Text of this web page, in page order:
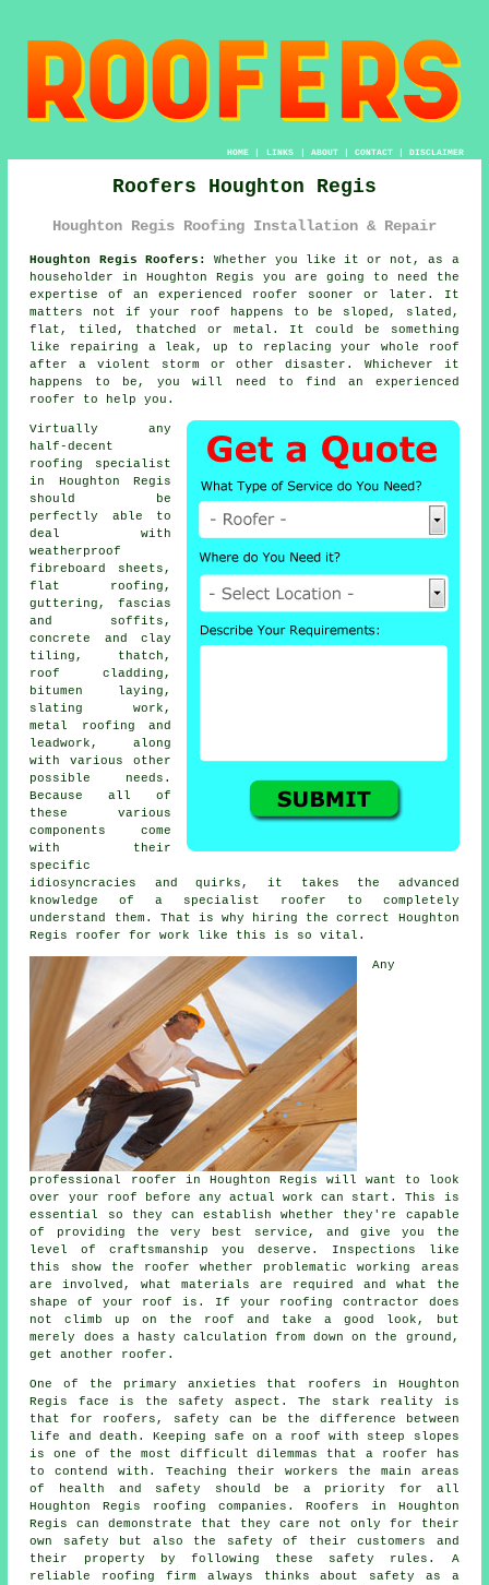
HOME| LINKS | ABOUT| CONTACT| DISCLAIMER
Roofers Houghton Regis
Houghton Regis Roofing Installation & Repair
Houghton Regis Roofers:
Whether you like it or not, as a
householder in Houghton Regis you are going to need the
expertise of an experienced roofer sooner or later. It
matters not if your roof happens to be sloped, slated,
flat, tiled, thatched or metal. It could be something
like repairing a leak, up to replacing your whole
roof
after a violent storm or other disaster. Whichever it
happens to be, you will need to find an experienced
roofer to help you.
Virtually any
half-decent
roofing specialist
in Houghton Regis
should be
perfectly able to
deal with
weatherproof
fibreboard sheets,
flat roofing,
guttering, fascias
and soffits,
concrete and clay
tiling, thatch,
roof cladding,
bitumen laying,
slating work,
metal roofing and
leadwork, along
with various other
possible needs.
Because all of
these various
components come
with their
specific
idiosyncracies and quirks, it takes the advanced
knowledge of a specialist roofer to completely
understand them. That is why hiring the correct Houghton
Regis roofer for work like this is so vital.
Any
professional roofer in Houghton Regis will want to look
over your roof before any actual work can start. This is
essential so they can establish whether they're capable
of providing the very best service, and give you the
level of craftsmanship you deserve. Inspections like
this show the roofer whether problematic working areas
are involved, what materials are required and what the
shape of your roof is. If your roofing contractor does
not climb up on the roof and take a good look, but
merely does a hasty calculation from down on the ground,
get another roofer.
One of the primary anxieties that roofers in Houghton
Regis face is the safety aspect. The stark reality is
that for roofers, safety can be the difference between
life and death. Keeping safe on a roof with steep slopes
is one of the most difficult dilemmas that a roofer has
to contend with. Teaching their workers the main areas
of health and safety should be a priority for all
Houghton Regis roofing companies. Roofers in Houghton
Regis can demonstrate that they care not only for their
own safety but also the safety of their customers and
their property by following these safety rules. A
reliable roofing firm always thinks about safety as a